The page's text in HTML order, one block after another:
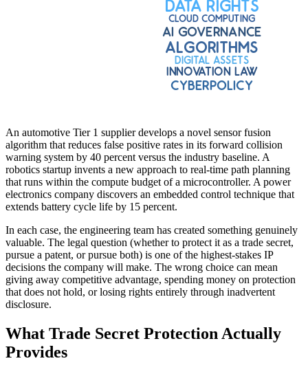
An automotive Tier 1 supplier develops a novel sensor fusion
algorithm that reduces false positive rates in its forward collision
warning system by 40 percent versus the industry baseline. A
robotics startup invents a new approach to real-time path planning
that runs within the compute budget of a microcontroller. A power
electronics company discovers an embedded control technique that
extends battery cycle life by 15 percent.
In each case, the engineering team has created something genuinely
valuable. The legal question (whether to protect it as a trade secret,
pursue a patent, or pursue both) is one of the highest-stakes IP
decisions the company will make. The wrong choice can mean
giving away competitive advantage, spending money on protection
that does not hold, or losing rights entirely through inadvertent
disclosure.
What Trade Secret Protection Actually
Provides